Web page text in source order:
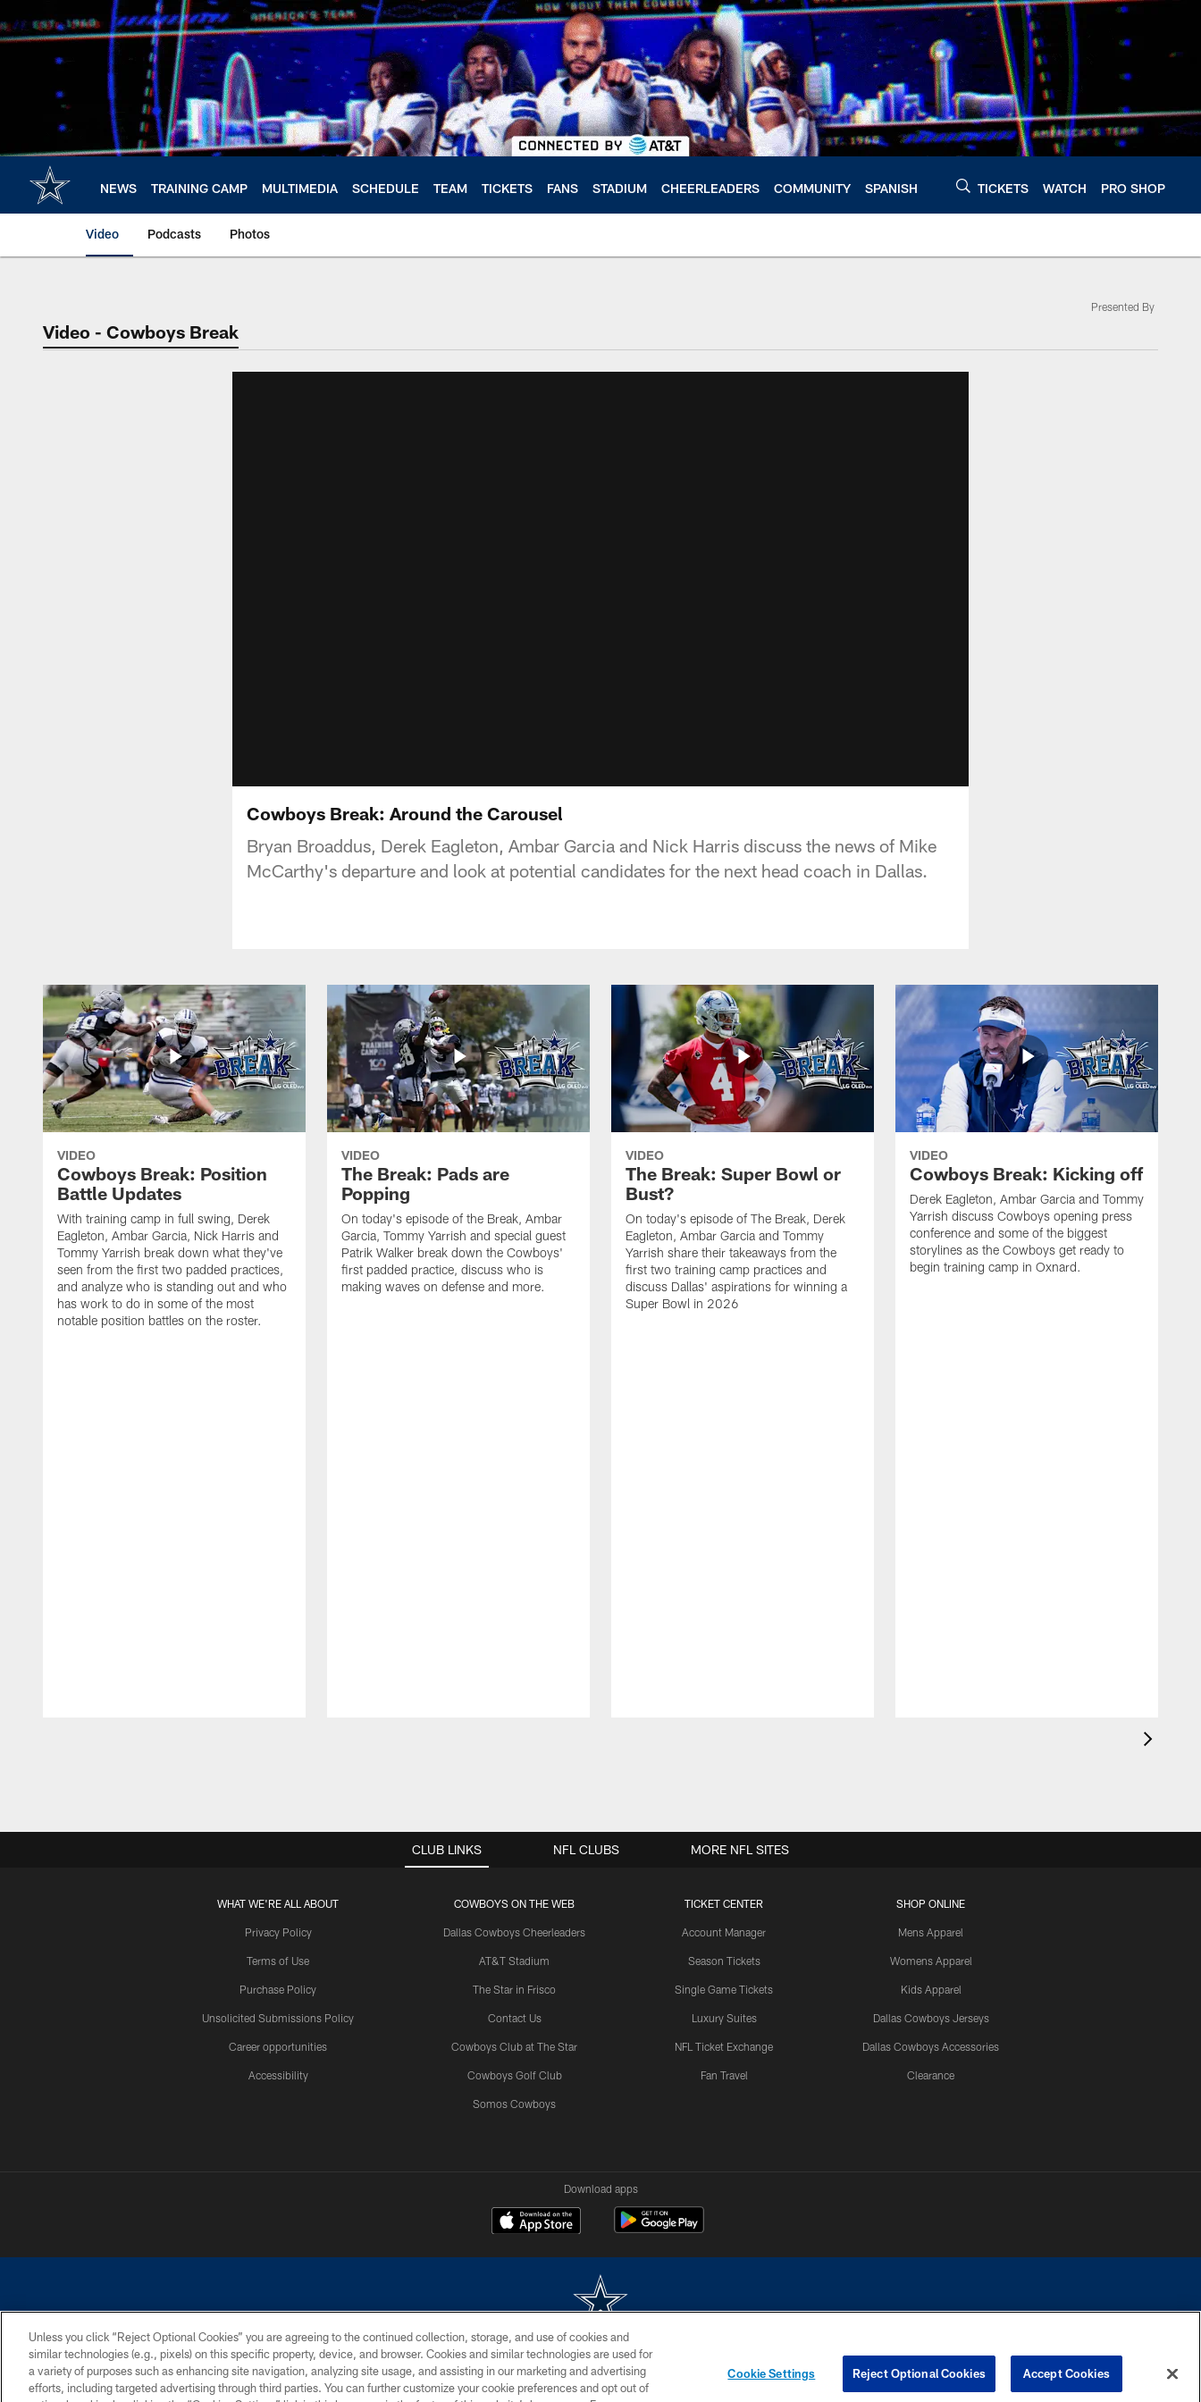
to
main
NEWS TRAINING CAMP MULTIMEDIA SCHEDULE TEAM TICKETS FANS STADIUM CHEERLEADERS COMMUNITY SPANISH TICKETS WATCH PRO SHOP
Video Podcasts Photos
Video - Cowboys Break
Presented By
Cowboys Break: Around the Carousel
Bryan Broaddus, Derek Eagleton, Ambar Garcia and Nick Harris discuss the news of Mike
McCarthy's departure and look at potential candidates for the next head coach in Dallas.
VIDEO
Cowboys Break: Position
Battle Updates
With training camp in full swing, Derek
Eagleton, Ambar Garcia, Nick Harris and
Tommy Yarrish break down what they've
seen from the first two padded practices,
and analyze who is standing out and who
has work to do in some of the most
notable position battles on the roster.
VIDEO
The Break: Pads are
Popping
On today's episode of the Break, Ambar
Garcia, Tommy Yarrish and special guest
Patrik Walker break down the Cowboys'
first padded practice, discuss who is
making waves on defense and more.
VIDEO
The Break: Super Bowl or
Bust?
On today's episode of The Break, Derek
Eagleton, Ambar Garcia and Tommy
Yarrish share their takeaways from the
first two training camp practices and
discuss Dallas' aspirations for winning a
Super Bowl in 2026
VIDEO
Cowboys Break: Kicking off
Derek Eagleton, Ambar Garcia and Tommy
Yarrish discuss Cowboys opening press
conference and some of the biggest
storylines as the Cowboys get ready to
begin training camp in Oxnard.
CLUB LINKS
WHAT WE'RE ALL ABOUT
Privacy Policy
Terms of Use
Purchase Policy
Unsolicited Submissions Policy
Career opportunities
Accessibility
COWBOYS ON THE WEB
Dallas Cowboys Cheerleaders
AT&T Stadium
The Star in Frisco
Contact Us
Cowboys Club at The Star
Cowboys Golf Club
Somos Cowboys
TICKET CENTER
Account Manager
Season Tickets
Single Game Tickets
Luxury Suites
NFL Ticket Exchange
Fan Travel
SHOP ONLINE
Mens Apparel
Womens Apparel
Kids Apparel
Dallas Cowboys Jerseys
Dallas Cowboys Accessories
Clearance
NFL CLUBS MORE NFL SITES
Download apps
©2026 Dallas Cowboys. All rights reserved. Do not duplicate in any form without permission of the Dallas Cowboys. The Dallas Cowboys Cheerleaders will not initiate contact with any person to request personal or financial information.
PRIVACY POLICY ACCESSIBILITY SITE MAP AD CHOICES YOUR PRIVACY CHOICES
Unless you click “Reject Optional Cookies” you are agreeing to the continued collection, storage, and use of cookies and
similar technologies (e.g., pixels) on this specific property, device, and browser. Cookies and similar technologies are used for
a variety of purposes such as enhancing site navigation, analyzing site usage, and assisting in our marketing and advertising
efforts, including targeted advertising through third parties. You can further customize your cookie preferences and opt out of
Cookie Settings Reject Optional Cookies Accept Cookies